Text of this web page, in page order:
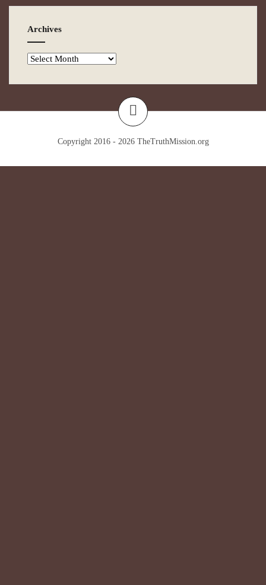
Archives
Copyright 2016 - 2026 TheTruthMission.org